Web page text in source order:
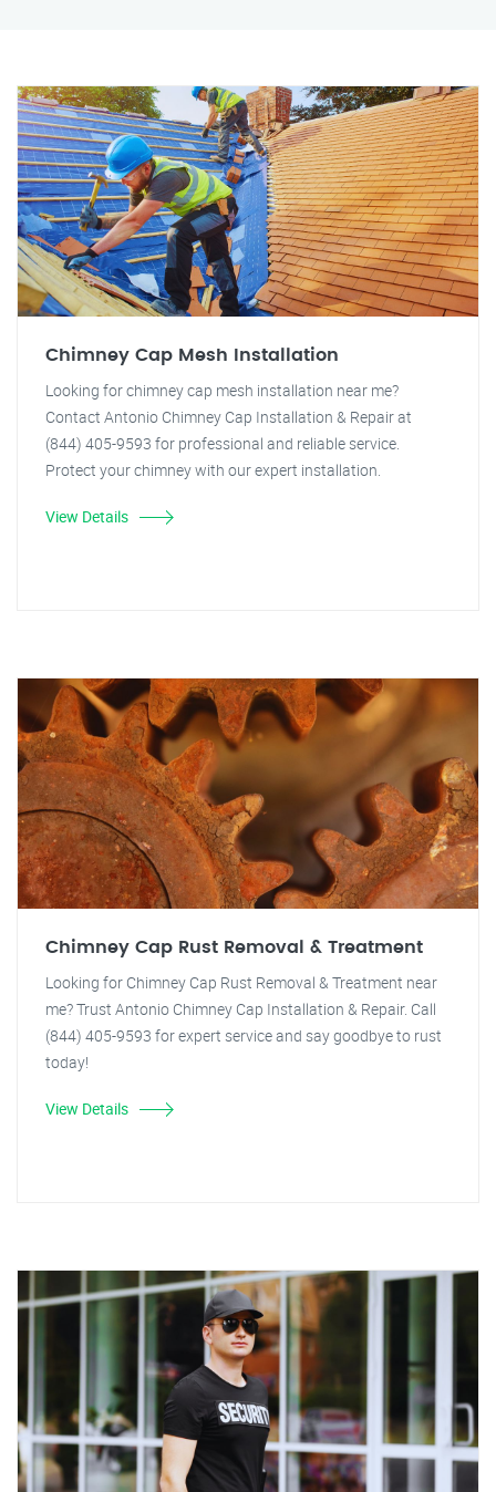
Chimney Cap Mesh Installation
Looking for chimney cap mesh installation near me?
Contact Antonio Chimney Cap Installation & Repair at
(844) 405-9593 for professional and reliable service.
Protect your chimney with our expert installation.
View Details
Chimney Cap Rust Removal & Treatment
Looking for Chimney Cap Rust Removal & Treatment near
me? Trust Antonio Chimney Cap Installation & Repair. Call
(844) 405-9593 for expert service and say goodbye to rust
today!
View Details